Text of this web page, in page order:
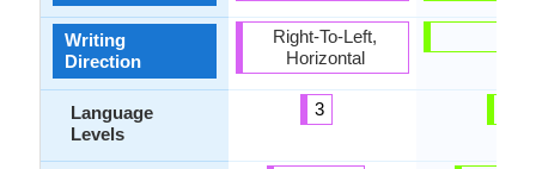
Writing
Direction
Language
Levels
Right-To-Left,
Horizontal
3